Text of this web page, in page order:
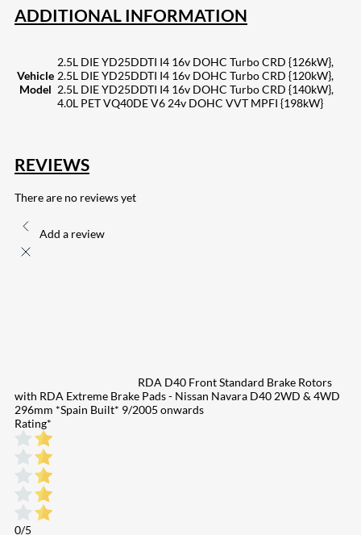
ADDITIONAL INFORMATION
Vehicle
Model
2.5L DIE YD25DDTI I4 16v DOHC Turbo CRD {126kW},
2.5L DIE YD25DDTI I4 16v DOHC Turbo CRD {120kW},
2.5L DIE YD25DDTI I4 16v DOHC Turbo CRD {140kW},
4.0L PET VQ40DE V6 24v DOHC VVT MPFI {198kW}
REVIEWS
There are no reviews yet
Add a review
RDA D40 Front Standard Brake Rotors
with RDA Extreme Brake Pads - Nissan Navara D40 2WD & 4WD
296mm *Spain Built* 9/2005 onwards
Rating*
0/5